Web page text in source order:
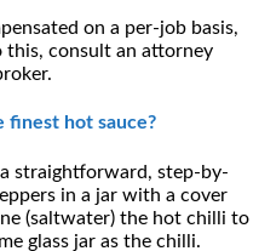
on a per-job basis,
this, consult an attorney
finest hot sauce?
straightforward, step-by-
in a jar with a cover
(saltwater) the hot chilli to
glass jar as the chilli.